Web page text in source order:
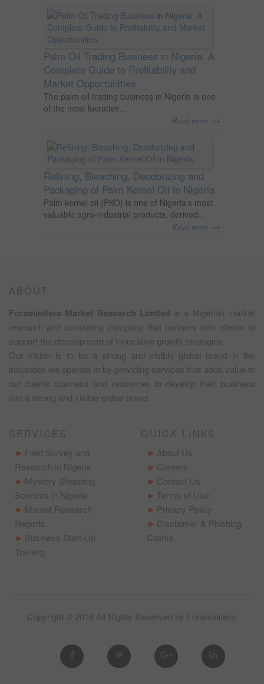
Palm Oil Trading Business in Nigeria: A
Complete Guide to Profitability and
Market Opportunities
The palm oil trading business in Nigeria is one
of the most lucrative...
Read more →
Refining, Bleaching, Deodorizing and
Packaging of Palm Kernel Oil in Nigeria
Palm kernel oil (PKO) is one of Nigeria’s most
valuable agro-industrial products, derived...
Read more →
ABOUT
Foraminifera Market Research Limited is a Nigerian market
research and consulting company that partners with clients to
support the development of innovative growth strategies.
Our vision is to be a strong and visible global brand in the
industries we operate in by providing services that adds value to
our clients business and resources to develop their business
into a strong and visible global brand.
SERVICES
Field Survey and
Research in Nigeria
Mystery Shopping
Services in Nigeria
Market Research
Reports
Business Start-Up
Training
QUICK LINKS
About Us
Careers
Contact Us
Terms of Use
Privacy Policy
Disclaimer & Phishing
Claims
Copyright © 2018 All Rights Reserved by Foraminifera